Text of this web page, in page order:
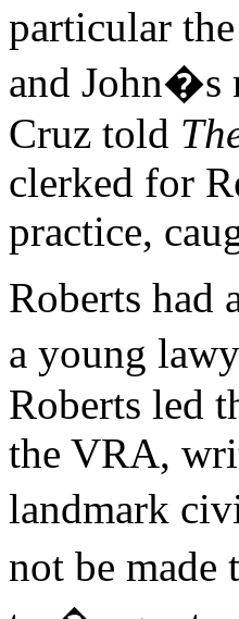
particular
and John�s
Cruz told
clerked for
practice,
Roberts had
a young
Roberts led
the VRA,
landmark
not be